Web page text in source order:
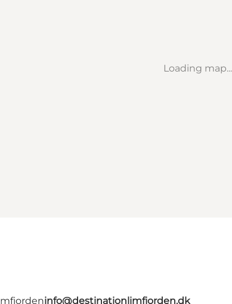
Loading map...
info@destinationlimfjorden.dk